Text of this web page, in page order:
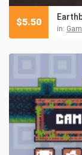
in:
$5.50